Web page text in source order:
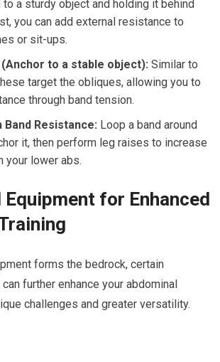
to a sturdy object and holding it behind
you can add external resistance to
or sit-ups.
to a stable object): Similar to
target the obliques, allowing you to
through band tension.
Band Resistance: Loop a band around
it, then perform leg raises to increase
your lower abs.
for Enhanced
forms the bedrock, certain
further enhance your abdominal
challenges and greater versatility.